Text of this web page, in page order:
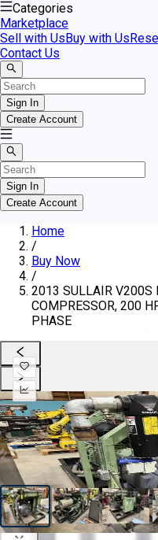
Categories
Marketplace
Sell with UsBuy with Us
Contact Us
Sign In
Create Account
Sign In
Create Account
Home
/
Buy Now
/
2013 SULLAIR V200S
COMPRESSOR, 200
PHASE